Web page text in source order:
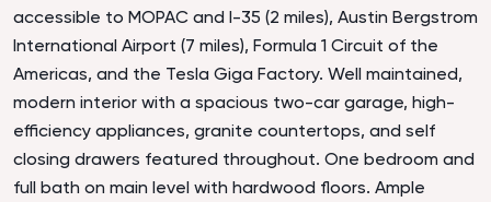
accessible to MOPAC and I-35 (2 miles), Austin Bergstrom
International Airport (7 miles), Formula 1 Circuit of the
Americas, and the Tesla Giga Factory. Well maintained,
modern interior with a spacious two-car garage, high-
efficiency appliances, granite countertops, and self
closing drawers featured throughout. One bedroom and
full bath on main level with hardwood floors. Ample